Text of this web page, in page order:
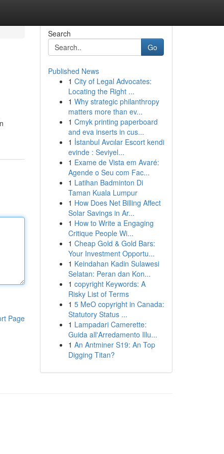
Page
Search
Go
Published News
1 City of Legal Advocates:
Locating the Right ...
1 Why strategic philanthropy
matters more than ev...
1 Cmyk printing paperboard
and eva inserts in cus...
1 İstanbul Avcılar Escort kendi
evinde : Seviyel...
1 Exame de Vista em Avaré:
Agende o Seu com Fac...
1 Latihan Badminton Di
Taman Kuala Lumpur
1 How Does Net Billing Affect
Solar Savings in Ar...
1 How to Write a Engaging
Critique People Wi...
1 Cheap Gold & Gold Bars:
Your Investment Opportu...
1 Keindahan Kadin Sulawesi
Selatan: Peran dan Kon...
1 copyright Keywords: A
Risky List of Terms
1 5 MeO copyright in Canada:
Statutory Status ...
1 Lampadari Camerette:
Guida all'Arredamento Illu...
1 An Antminer S19: An Top
Digging Titan?